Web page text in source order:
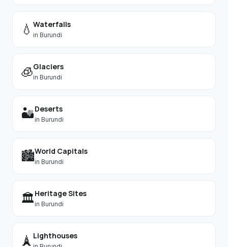
💧 Waterfalls
in Burundi
🧊Glaciers
in Burundi
🏜️Deserts
in Burundi
🏙️World Capitals
in Burundi
🏛️Heritage Sites
in Burundi
🗼 Lighthouses